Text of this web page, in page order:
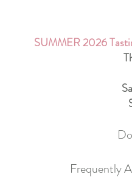
SUMMER 2026
Frequently